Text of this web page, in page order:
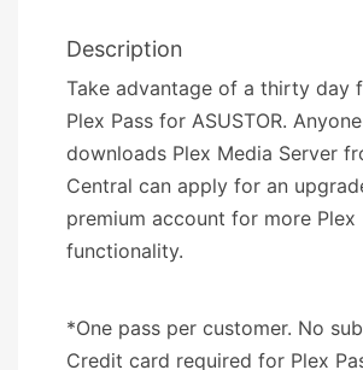
Description
Take advantage of a thirty day
Plex Pass for ASUSTOR.
downloads Plex Media Server
Central can apply for an
premium account for more Plex
functionality.
*One pass per customer. No
Credit card required for Plex